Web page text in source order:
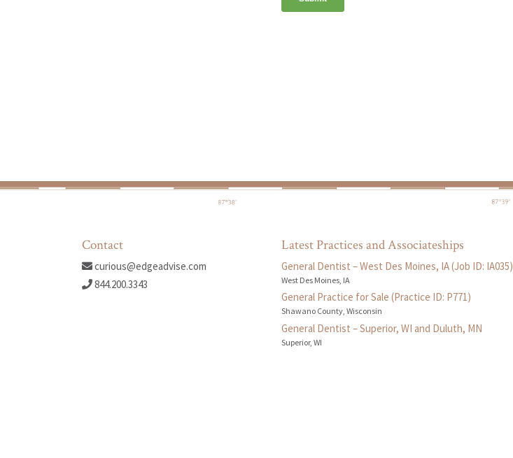
Contact
curious@edgeadvise.com
844.200.3343
Latest Practices and Associateships
General Dentist – West Des Moines, IA (Job ID: IA035)
West Des Moines, IA
General Practice for Sale (Practice ID: P771)
Shawano County, Wisconsin
General Dentist – Superior, WI and Duluth, MN
Superior, WI